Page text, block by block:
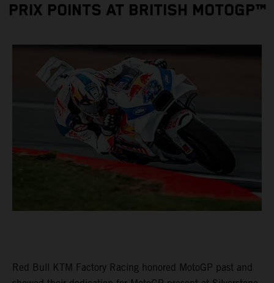
PRIX POINTS AT BRITISH MOTOGP™
Red Bull KTM Factory Racing honored MotoGP past and